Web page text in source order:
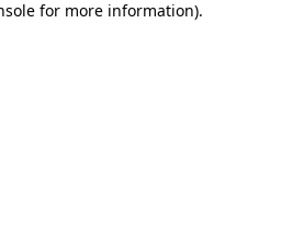
for more information).